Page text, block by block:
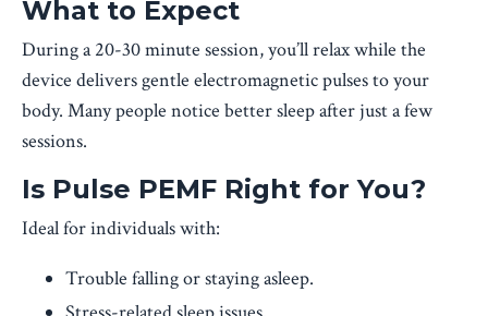
What to Expect
During a 20-30 minute session, you’ll relax while the
device delivers gentle electromagnetic pulses to your
body. Many people notice better sleep after just a few
sessions.
Is Pulse PEMF Right for You?
Ideal for individuals with:
Trouble falling or staying asleep.